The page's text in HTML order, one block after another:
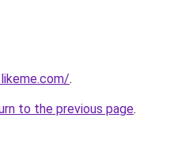
.
to the previous page.